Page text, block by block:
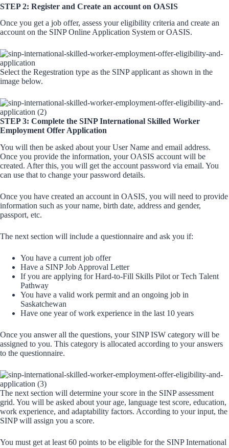
STEP 2: Register and Create an account on OASIS
Once you get a job offer, assess your eligibility criteria and create an
account on the SINP Online Application System or OASIS.
Select the Regestration type as the SINP applicant as shown in the
image below.
STEP 3: Complete the SINP International Skilled Worker
Employment Offer Application
You will then be asked about your User Name and email address.
Once you provide the information, your OASIS account will be
created. After this, you will get the account password via email. You
can use that to change your password details.
Once you have created an account in OASIS, you will need to provide
information such as your name, birth date, address and gender,
passport, etc.
The next section will include a questionnaire and ask you if:
You have a current job offer
Have a SINP Job Approval Letter
If you are applying for Hard-to-Fill Skills Pilot or Tech Talent
Pathway
You have a valid work permit and an ongoing job in
Saskatchewan
Have one year of work experience in the last 10 years
Once you answer all the questions, your SINP ISW category will be
assigned to you. This category is allocated according to your answers
to the questionnaire.
The next section will determine your score in the SINP assessment
grid. You will be asked about your age, language test score, education,
work experience, and adaptability factors. According to your input, the
SINP will assign you a score.
You must get at least 60 points to be eligible for the SINP International